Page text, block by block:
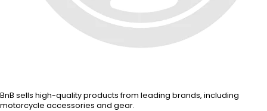
BnB sells high-quality products from leading brands, including
motorcycle accessories and gear.